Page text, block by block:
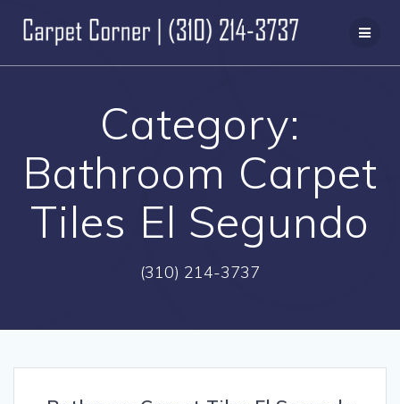
to
content
Category:
Bathroom Carpet
Tiles El Segundo
(310) 214-3737